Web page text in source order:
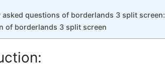
asked questions of borderlands 3 split screen:
of borderlands 3 split screen